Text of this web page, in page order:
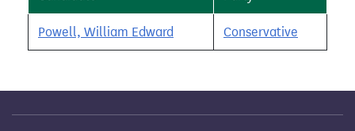
Powell, William Edward Conservative